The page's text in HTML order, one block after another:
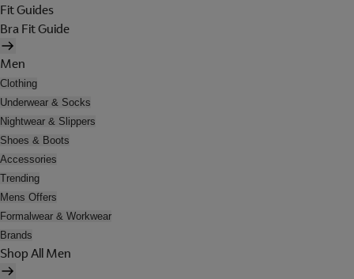
Fit Guides
Bra Fit Guide
Men
Clothing
Underwear & Socks
Nightwear & Slippers
Shoes & Boots
Accessories
Trending
Mens Offers
Formalwear & Workwear
Brands
Shop All Men